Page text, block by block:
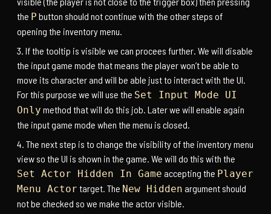
the P button should not continue with the other steps of
opening the inventory menu.
If the tooltip is visible we can procees further. We will disable
the input game mode that means the player won’t be able to
move its character and will be able just to interact with the UI.
For this purpose we will use the Set Input Mode UI
Only method that will do this job. Later we will enable again
the input game mode when the menu is closed.
The next step is to change the visibility of the inventory menu
view so the UI is shown in the game. We will do this with the
Set Actor Hidden In Game accepting the Player
Menu Actor target. The New Hidden argument should
not be checked so we make the actor visible.